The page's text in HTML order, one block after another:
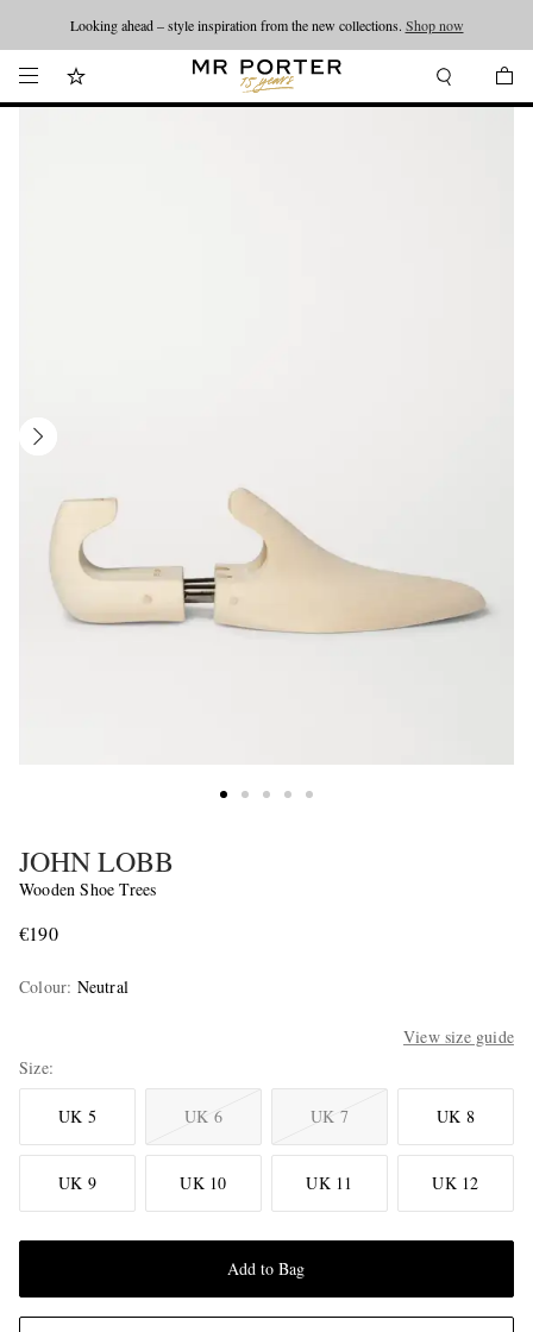
Looking ahead – style inspiration from the new collections. Shop now
JOHN LOBB
Wooden Shoe Trees
€190
Colour: Neutral
View size guide
Size
UK 5 UK 6 UK 7 UK 8
UK 9 UK 10 UK 11 UK 12
Add to Bag